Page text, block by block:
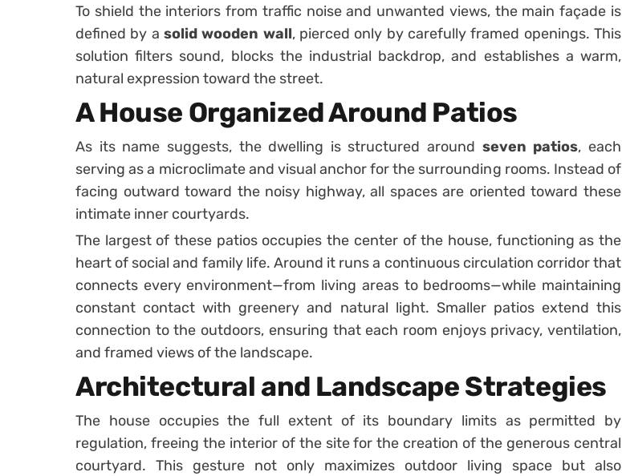
To shield the interiors from traffic noise and unwanted views, the main façade is
defined by a solid wooden wall, pierced only by carefully framed openings. This
solution filters sound, blocks the industrial backdrop, and establishes a warm,
natural expression toward the street.
A House Organized Around Patios
As its name suggests, the dwelling is structured around seven patios, each
serving as a microclimate and visual anchor for the surrounding rooms. Instead of
facing outward toward the noisy highway, all spaces are oriented toward these
intimate inner courtyards.
The largest of these patios occupies the center of the house, functioning as the
heart of social and family life. Around it runs a continuous circulation corridor that
connects every environment—from living areas to bedrooms—while maintaining
constant contact with greenery and natural light. Smaller patios extend this
connection to the outdoors, ensuring that each room enjoys privacy, ventilation,
and framed views of the landscape.
Architectural and Landscape Strategies
The house occupies the full extent of its boundary limits as permitted by
regulation, freeing the interior of the site for the creation of the generous central
courtyard. This gesture not only maximizes outdoor living space but also